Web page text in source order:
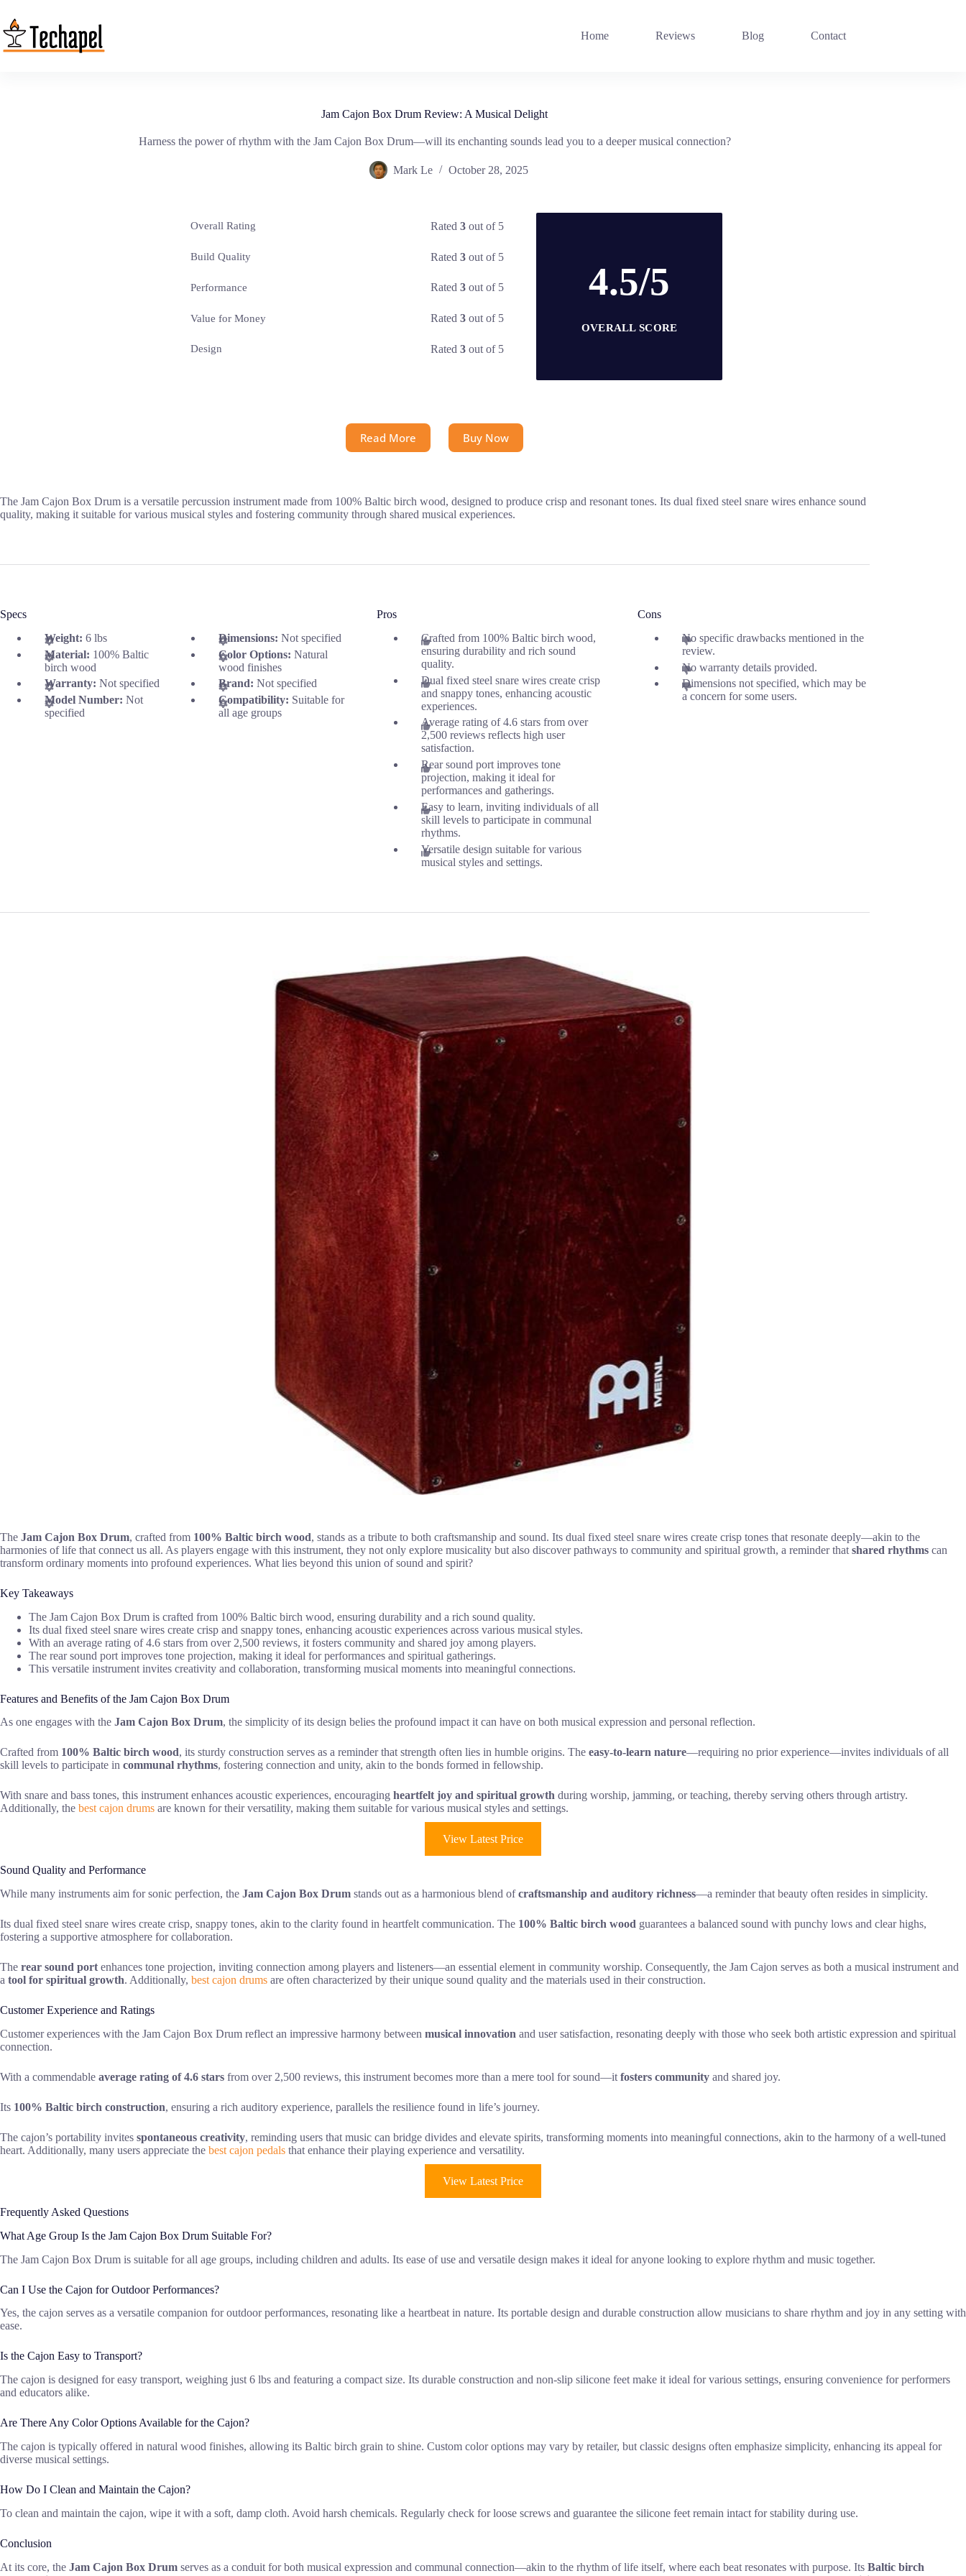
content
Home Reviews Blog Contact
Jam Cajon Box Drum Review: A Musical Delight
Harness the power of rhythm with the Jam Cajon Box Drum—will its enchanting sounds lead you to a deeper musical connection?
Mark Le October 28, 2025
Overall Rating Rated3 out of 5
Build Quality Rated3 out of 5
Performance Rated3 out of 5
Value for Money Rated3 out of 5
Design Rated3 out of 5
4.5/5
OVERALL SCORE
Read More Buy Now
The Jam Cajon Box Drum is a versatile percussion instrument made from 100% Baltic birch wood, designed to produce crisp and resonant tones. Its dual fixed steel snare wires enhance sound
quality, making it suitable for various musical styles and fostering community through shared musical experiences.
Specs
Weight: 6 lbs Dimensions:Not specified
Material: 100% Baltic
birch wood
Color Options:Natural
wood finishes
Warranty: Not specified Brand:Not specified
Model Number: Not
specified
Compatibility: Suitable for
all age groups
Pros
Crafted from 100% Baltic birch wood,
ensuring durability and rich sound
quality.
Dual fixed steel snare wires create crisp
and snappy tones, enhancing acoustic
experiences.
Average rating of 4.6 stars from over
2,500 reviews reflects high user
satisfaction.
Rear sound port improves tone
projection, making it ideal for
performances and gatherings.
Easy to learn, inviting individuals of all
skill levels to participate in communal
rhythms.
Versatile design suitable for various
musical styles and settings.
Cons
No specific drawbacks mentioned in the
review.
No warranty details provided.
Dimensions not specified, which may be
a concern for some users.
The Jam Cajon Box Drum, crafted from 100% Baltic birch wood, stands as a tribute to both craftsmanship and sound. Its dual fixed steel snare wires create crisp tones that resonate deeply—akin to the
harmonies of life that connect us all. As players engage with this instrument, they not only explore musicality but also discover pathways to community and spiritual growth, a reminder that shared rhythms can
transform ordinary moments into profound experiences. What lies beyond this union of sound and spirit?
Key Takeaways
The Jam Cajon Box Drum is crafted from 100% Baltic birch wood, ensuring durability and a rich sound quality.
Its dual fixed steel snare wires create crisp and snappy tones, enhancing acoustic experiences across various musical styles.
With an average rating of 4.6 stars from over 2,500 reviews, it fosters community and shared joy among players.
The rear sound port improves tone projection, making it ideal for performances and spiritual gatherings.
This versatile instrument invites creativity and collaboration, transforming musical moments into meaningful connections.
Features and Benefits of the Jam Cajon Box Drum
As one engages with the Jam Cajon Box Drum, the simplicity of its design belies the profound impact it can have on both musical expression and personal reflection.
Crafted from 100% Baltic birch wood, its sturdy construction serves as a reminder that strength often lies in humble origins. The easy-to-learn nature—requiring no prior experience—invites individuals of all
skill levels to participate in communal rhythms, fostering connection and unity, akin to the bonds formed in fellowship.
With snare and bass tones, this instrument enhances acoustic experiences, encouraging heartfelt joy and spiritual growth during worship, jamming, or teaching, thereby serving others through artistry.
Additionally, the best cajon drums are known for their versatility, making them suitable for various musical styles and settings.
View Latest Price
Sound Quality and Performance
While many instruments aim for sonic perfection, the Jam Cajon Box Drum stands out as a harmonious blend ofcraftsmanship and auditory richness—a reminder that beauty often resides in simplicity.
Its dual fixed steel snare wires create crisp, snappy tones, akin to the clarity found in heartfelt communication. The 100% Baltic birch wood guarantees a balanced sound with punchy lows and clear highs,
fostering a supportive atmosphere for collaboration.
The rear sound port enhances tone projection, inviting connection among players and listeners—an essential element in community worship. Consequently, the Jam Cajon serves as both a musical instrument and
a tool for spiritual growth. Additionally, best cajon drums are often characterized by their unique sound quality and the materials used in their construction.
Customer Experience and Ratings
Customer experiences with the Jam Cajon Box Drum reflect an impressive harmony between musical innovation and user satisfaction, resonating deeply with those who seek both artistic expression and spiritual
connection.
With a commendable average rating of 4.6 stars from over 2,500 reviews, this instrument becomes more than a mere tool for sound—it fosters community and shared joy.
Its 100% Baltic birch construction, ensuring a rich auditory experience, parallels the resilience found in life’s journey.
The cajon’s portability invites spontaneous creativity, reminding users that music can bridge divides and elevate spirits, transforming moments into meaningful connections, akin to the harmony of a well-tuned
heart. Additionally, many users appreciate the best cajon pedals that enhance their playing experience and versatility.
View Latest Price
Frequently Asked Questions
What Age Group Is the Jam Cajon Box Drum Suitable For?
The Jam Cajon Box Drum is suitable for all age groups, including children and adults. Its ease of use and versatile design makes it ideal for anyone looking to explore rhythm and music together.
Can I Use the Cajon for Outdoor Performances?
Yes, the cajon serves as a versatile companion for outdoor performances, resonating like a heartbeat in nature. Its portable design and durable construction allow musicians to share rhythm and joy in any setting with
ease.
Is the Cajon Easy to Transport?
The cajon is designed for easy transport, weighing just 6 lbs and featuring a compact size. Its durable construction and non-slip silicone feet make it ideal for various settings, ensuring convenience for performers
and educators alike.
Are There Any Color Options Available for the Cajon?
The cajon is typically offered in natural wood finishes, allowing its Baltic birch grain to shine. Custom color options may vary by retailer, but classic designs often emphasize simplicity, enhancing its appeal for
diverse musical settings.
How Do I Clean and Maintain the Cajon?
To clean and maintain the cajon, wipe it with a soft, damp cloth. Avoid harsh chemicals. Regularly check for loose screws and guarantee the silicone feet remain intact for stability during use.
Conclusion
At its core, the Jam Cajon Box Drum serves as a conduit for both musical expression and communal connection—akin to the rhythm of life itself, where each beat resonates with purpose. Its Baltic birch